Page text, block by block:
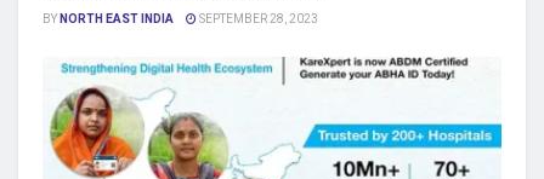
BYNORTH EAST INDIA SEPTEMBER 28, 2023